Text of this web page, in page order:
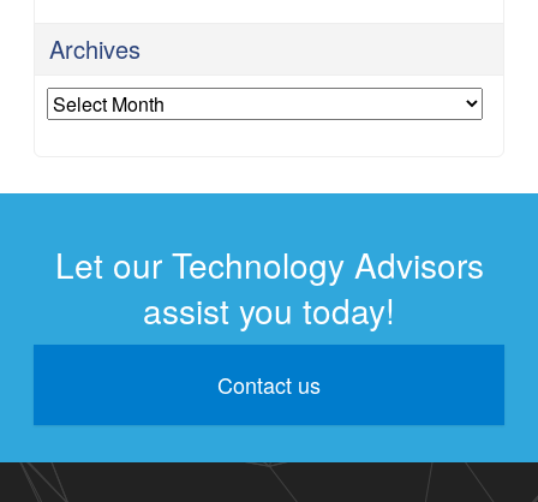
Archives
Archives
Let our Technology Advisors
assist you today!
Contact us